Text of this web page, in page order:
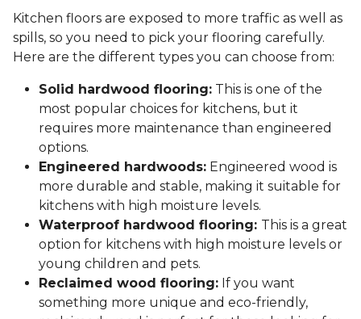
Kitchen floors are exposed to more traffic as well as
spills, so you need to pick your flooring carefully.
Here are the different types you can choose from:
Solid hardwood flooring: This is one of the
most popular choices for kitchens, but it
requires more maintenance than engineered
options.
Engineered hardwoods: Engineered wood is
more durable and stable, making it suitable for
kitchens with high moisture levels.
Waterproof hardwood flooring: This is a great
option for kitchens with high moisture levels or
young children and pets.
Reclaimed wood flooring: If you want
something more unique and eco-friendly,